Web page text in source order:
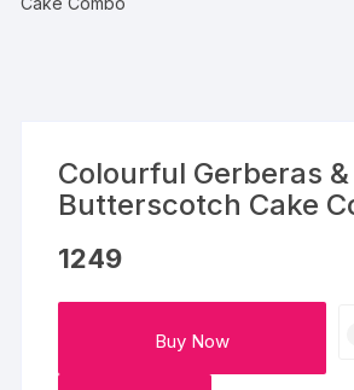
Colourful Gerberas &
Butterscotch Cake
1249
Buy Now